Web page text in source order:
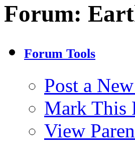
Forum:
Forum Tools
Post a
Mark This
View